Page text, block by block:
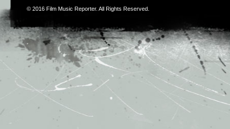
© 2016 Film Music Reporter. All Rights Reserved.